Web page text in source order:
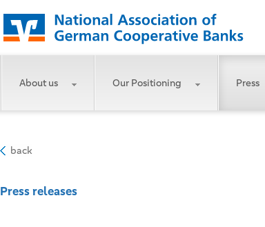
About us Our Positioning Press
back
Press releases